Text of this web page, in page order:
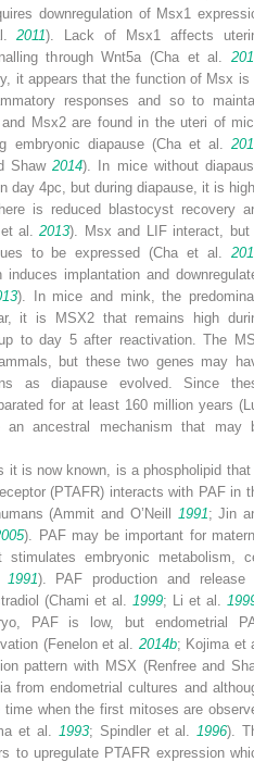
downregulation of Msx1
2011). Lack of Msx1 affects
through Wnt5a (Cha et al.
it appears that the function of Msx is
responses and so to
Msx2 are found in the uteri of
embryonic diapause (Cha et al.
Shaw2014). In mice without
day 4pc, but during diapause, it is
is reduced blastocyst recovery
et al.2013). Msx and LIF interact, but
to be expressed (Cha et al.
implantation and
). In mice and mink, the
it is MSX2that remains high
to day 5 after reactivation. The
but these two genes may
as diapause evolved. Since
for at least 160 million years
ancestral mechanism that may
it is now known, is a phospholipid
(PTAFR) interacts with PAF in
(Ammit and O’Neill
1991; Jin
). PAF may be important for
embryonic metabolism,
1991). PAF production and release
(Chami et al.
1999; Li et al.
PAF is low, but endometrial
(Fenelon et al. 2014b; Kojima et
pattern with MSX (Renfree and
from endometrial cultures and
when the first mitoses are
et al.
1993; Spindler et al. 1996).
to upregulate PTAFR expression